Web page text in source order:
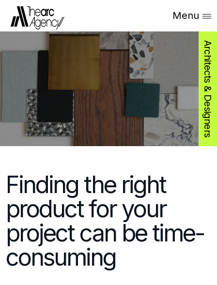
Menu
Architects & Designers
Finding the right
product for your
project can be time-
consuming